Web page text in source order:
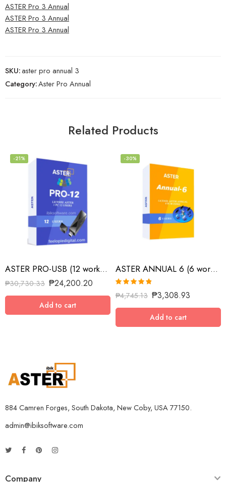
ASTER Pro 3 Annual
ASTER Pro 3 Annual
ASTER Pro 3 Annual
SKU:aster pro annual 3
Category:Aster Pro Annual
Related Products
-21%
ASTER PRO-USB (12 workplaces with USB key, MS Windows 7/8/10/11/Server 2016/Server 2019, lifetime license)
₱30,730.33 ₱24,200.20
Add to cart
-30%
ASTER ANNUAL 6 (6 workplaces, MS Windows 7/8/10/11/Server 2016/Server 2019/Server 2022, annual subscription)
4.75
out of 5
₱4,745.13 ₱3,308.93
Add to cart
884 Camren Forges, South Dakota, New Coby, USA 77150.
admin@ibiksoftware.com
Company